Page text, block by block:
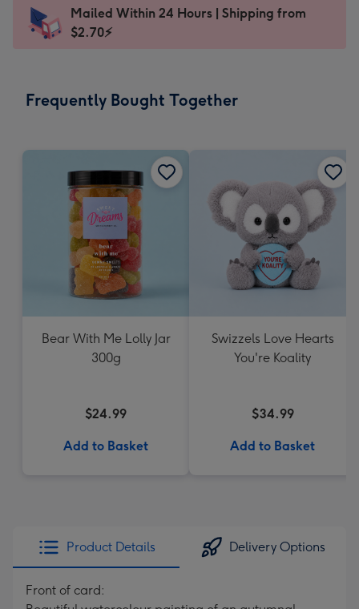
messages
-
150
A$12.99
-
Dimensions:
mm
Mailed Within 24 Hours | Shipping from
$2.70⚡
Frequently Bought Together
Bear With Me Lolly Jar
300g
$24.99
Add to Basket
Swizzels Love Hearts
You're Koality
$34.99
Add to Basket
Product Details Delivery Options
Front of card: